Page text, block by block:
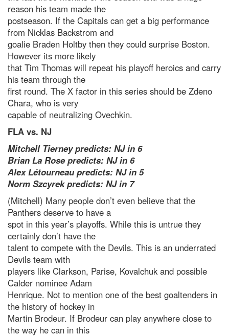
reason his team made the
postseason. If the Capitals can get a big performance
from Nicklas Backstrom and
goalie Braden Holtby then they could surprise Boston.
However its more likely
that Tim Thomas will repeat his playoff heroics and carry
his team through the
first round. The X factor in this series should be Zdeno
Chara, who is very
capable of neutralizing Ovechkin.
FLA vs. NJ
Mitchell Tierney predicts: NJ in 6
Brian La Rose predicts: NJ in 6
Alex Létourneau predicts: NJ in 5
Norm Szcyrek predicts: NJ in 7
(Mitchell) Many people don’t even believe that the
Panthers deserve to have a
spot in this year’s playoffs. While this is untrue they
certainly don’t have the
talent to compete with the Devils. This is an underrated
Devils team with
players like Clarkson, Parise, Kovalchuk and possible
Calder nominee Adam
Henrique. Not to mention one of the best goaltenders in
the history of hockey in
Martin Brodeur. If Brodeur can play anywhere close to
the way he can in this